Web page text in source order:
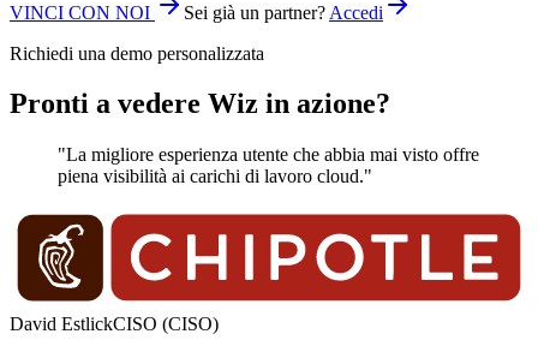
VINCI CON NOI Sei già un partner? Accedi
Richiedi una demo personalizzata
Pronti a vedere Wiz in azione?
"La migliore esperienza utente che abbia mai visto offre
piena visibilità ai carichi di lavoro cloud."
David EstlickCISO (CISO)